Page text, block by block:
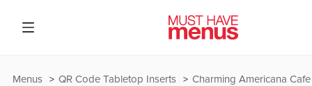
Charming Americana
QR Code Tabletop Inserts
Menus